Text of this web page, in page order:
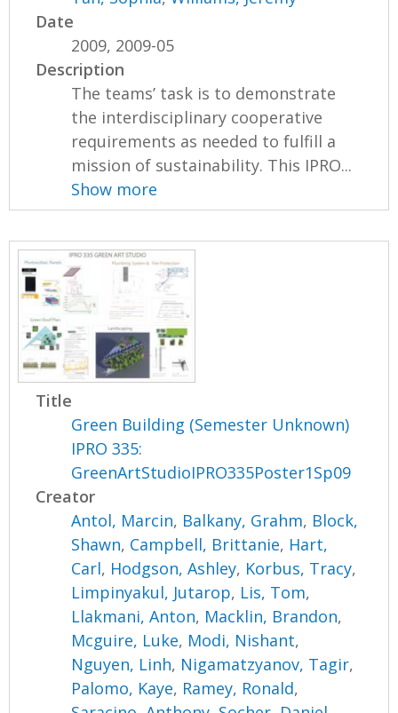
Date
2009, 2009-05
Description
The teams’ task is to demonstrate
the interdisciplinary cooperative
requirements as needed to fulfill a
mission of sustainability. This IPRO...
Show more
Title
Green Building (Semester Unknown)
IPRO 335:
GreenArtStudioIPRO335Poster1Sp09
Creator
Antol, Marcin, Balkany, Grahm, Block,
Shawn, Campbell, Brittanie, Hart,
Carl, Hodgson, Ashley, Korbus, Tracy,
Limpinyakul, Jutarop, Lis, Tom,
Llakmani, Anton, Macklin, Brandon,
Mcguire, Luke, Modi, Nishant,
Nguyen, Linh, Nigamatzyanov, Tagir,
Palomo, Kaye, Ramey, Ronald,